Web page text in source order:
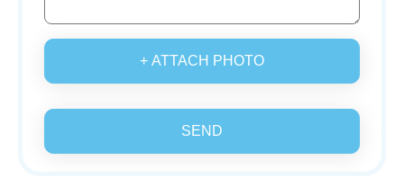
+ ATTACH PHOTO
SEND